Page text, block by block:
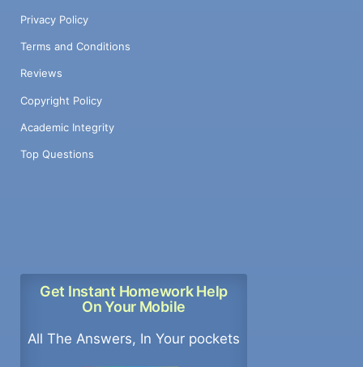
Privacy Policy
Terms and Conditions
Reviews
Copyright Policy
Academic Integrity
Top Questions
Get Instant Homework Help
On Your Mobile
All The Answers, In Your pockets